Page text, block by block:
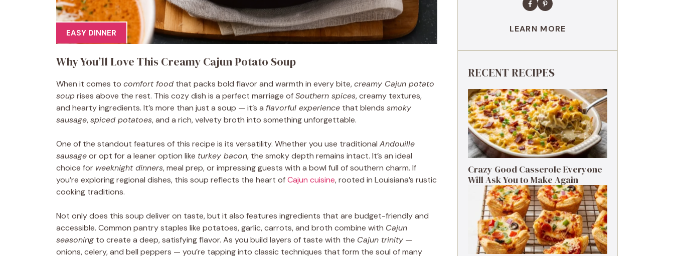
EASY DINNER
Why You’ll Love This Creamy Cajun Potato Soup
When it comes to comfort food that packs bold flavor and warmth in every bite,creamy Cajun potato
souprises above the rest. This cozy dish is a perfect marriage ofSouthern spices, creamy textures,
and hearty ingredients. It’s more than just a soup — it’s a flavorful experience that blends smoky
sausage,spiced potatoes, and a rich, velvety broth into something unforgettable.
One of the standout features of this recipe is its versatility. Whether you use traditional Andouille
sausageor opt for a leaner option like turkey bacon, the smoky depth remains intact. It’s an ideal
choice for weeknight dinners, meal prep, or impressing guests with a bowl full of southern charm. If
you’re exploring regional dishes, this soup reflects the heart ofCajun cuisine, rooted in Louisiana’s rustic
cooking traditions.
Not only does this soup deliver on taste, but it also features ingredients that are budget-friendly and
accessible. Common pantry staples like potatoes, garlic, carrots, and broth combine with Cajun
seasoning to create a deep, satisfying flavor. As you build layers of taste with the Cajun trinity —
onions, celery, and bell peppers — you’re tapping into classic techniques that form the soul of many
LEARN MORE
RECENT RECIPES
Crazy Good Casserole Everyone
Will Ask You to Make Again